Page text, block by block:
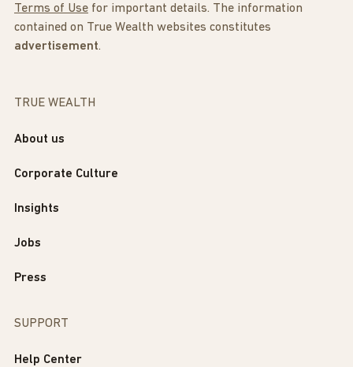
Terms of Use for important details. The information
contained on True Wealth websites constitutes
advertisement.
TRUE WEALTH
About us
Corporate Culture
Insights
Jobs
Press
SUPPORT
Help Center